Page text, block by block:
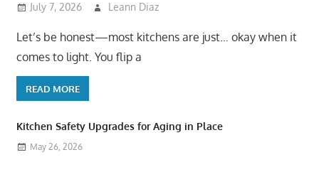
July 7, 2026 Leann Diaz
Let’s be honest—most kitchens are just… okay when it
comes to light. You flip a
READ MORE
Kitchen Safety Upgrades for Aging in Place
May 26, 2026